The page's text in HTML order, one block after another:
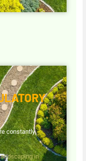
constantly
in